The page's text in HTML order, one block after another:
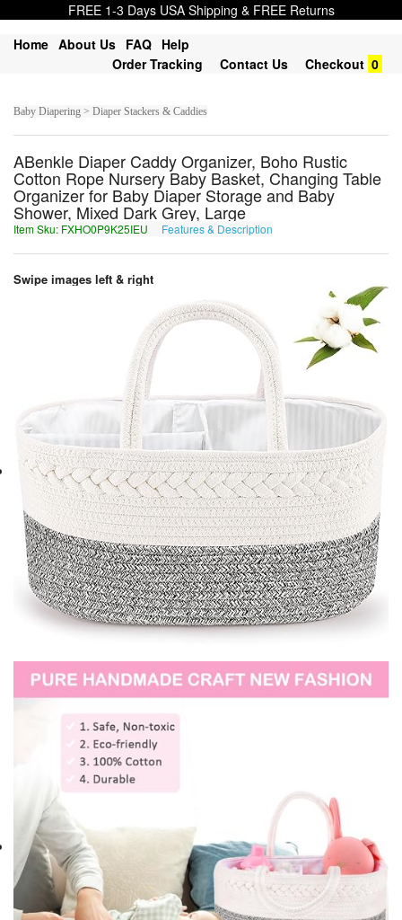
FREE 1-3 Days USA Shipping & FREE Returns
Home About Us FAQ Help
Order Tracking
Contact Us Checkout 0
Baby Diapering > Diaper Stackers & Caddies
ABenkle Diaper Caddy Organizer, Boho Rustic
Cotton Rope Nursery Baby Basket, Changing Table
Organizer for Baby Diaper Storage and Baby
Shower, Mixed Dark Grey, Large
Item Sku: FXHO0P9K25IEU Features & Description
Swipe images left & right